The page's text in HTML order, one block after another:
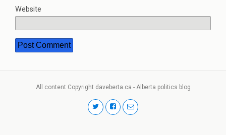
Website
All content Copyright daveberta.ca - Alberta politics blog